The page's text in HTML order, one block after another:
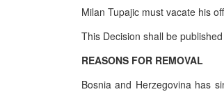
Milan Tupajic must vacate his
This Decision shall be
REASONS FOR REMOVAL
Bosnia and Herzegovina has